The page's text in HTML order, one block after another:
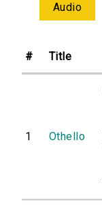
Audio
# Title
1 Othello